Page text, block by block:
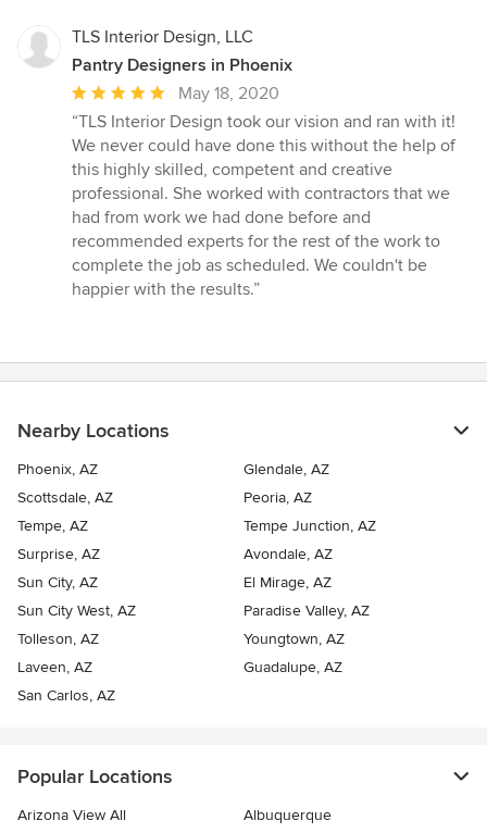
TLS Interior Design, LLC
Pantry Designers in Phoenix
Average
rating:
5
out
of
5
stars
May 18, 2020
“TLS Interior Design took our vision and ran with it!
We never could have done this without the help of
this highly skilled, competent and creative
professional. She worked with contractors that we
had from work we had done before and
recommended experts for the rest of the work to
complete the job as scheduled. We couldn't be
happier with the results.”
Nearby Locations
Phoenix, AZ
Glendale, AZ
Scottsdale, AZ
Peoria, AZ
Tempe, AZ
Tempe Junction, AZ
Surprise, AZ
Avondale, AZ
Sun City, AZ
El Mirage, AZ
Sun City West, AZ
Paradise Valley, AZ
Tolleson, AZ
Youngtown, AZ
Laveen, AZ
Guadalupe, AZ
San Carlos, AZ
Popular Locations
Arizona View All
Albuquerque